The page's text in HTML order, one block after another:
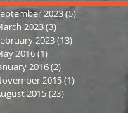
2023(5)
2023(3)
2023(13)
2016(1)
2016(2)
2015(1)
2015(23)